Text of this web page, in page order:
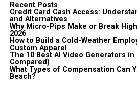
Recent Posts
Credit Card Cash Access:
and Alternatives
Why Micro-Pips Make or Break
2026
How to Build a Cold-Weather
Custom Apparel
The 10 Best AI Video Generators in
Compared)
What Types of Compensation Can
Beach?